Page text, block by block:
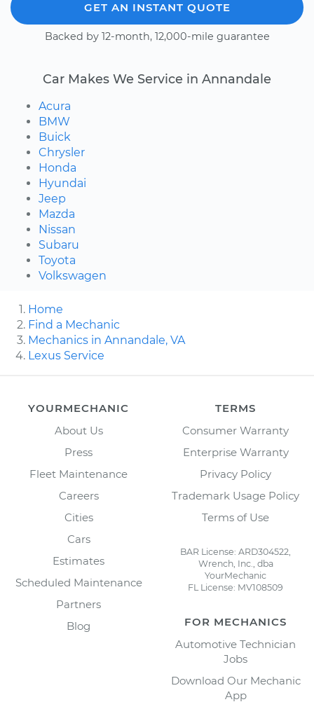
GET AN INSTANT QUOTE
Backed by 12-month, 12,000-mile guarantee
Car Makes We Service in Annandale
Acura
BMW
Buick
Chrysler
Honda
Hyundai
Jeep
Mazda
Nissan
Subaru
Toyota
Volkswagen
Home
Find a Mechanic
Mechanics in Annandale, VA
Lexus Service
YOURMECHANIC
About Us
Press
Fleet Maintenance
Careers
Cities
Cars
Estimates
Scheduled Maintenance
Partners
Blog
TERMS
Consumer Warranty
Enterprise Warranty
Privacy Policy
Trademark Usage Policy
Terms of Use
BAR License: ARD304522,
Wrench, Inc., dba
YourMechanic
FL License: MV108509
FOR MECHANICS
Automotive Technician
Jobs
Download Our Mechanic
App